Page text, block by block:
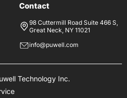
Contact
98 Cuttermill Road Suite 466 S,
Great Neck, NY 11021
info@puwell.com
Technology Inc.